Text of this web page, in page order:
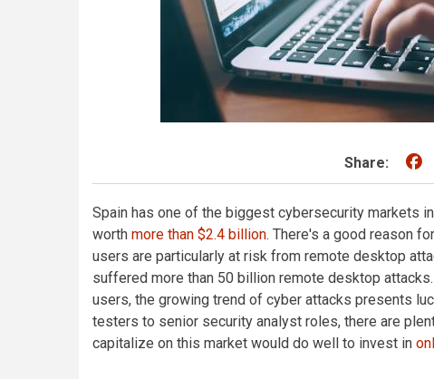
Share:
Spain has one of the biggest cybersecurity markets
worth more than $2.4 billion. There's a good reason
users are particularly at risk from remote desktop
suffered more than 50 billion remote desktop
users, the growing trend of cyber attacks presents
testers to senior security analyst roles, there are
capitalize on this market would do well to invest in